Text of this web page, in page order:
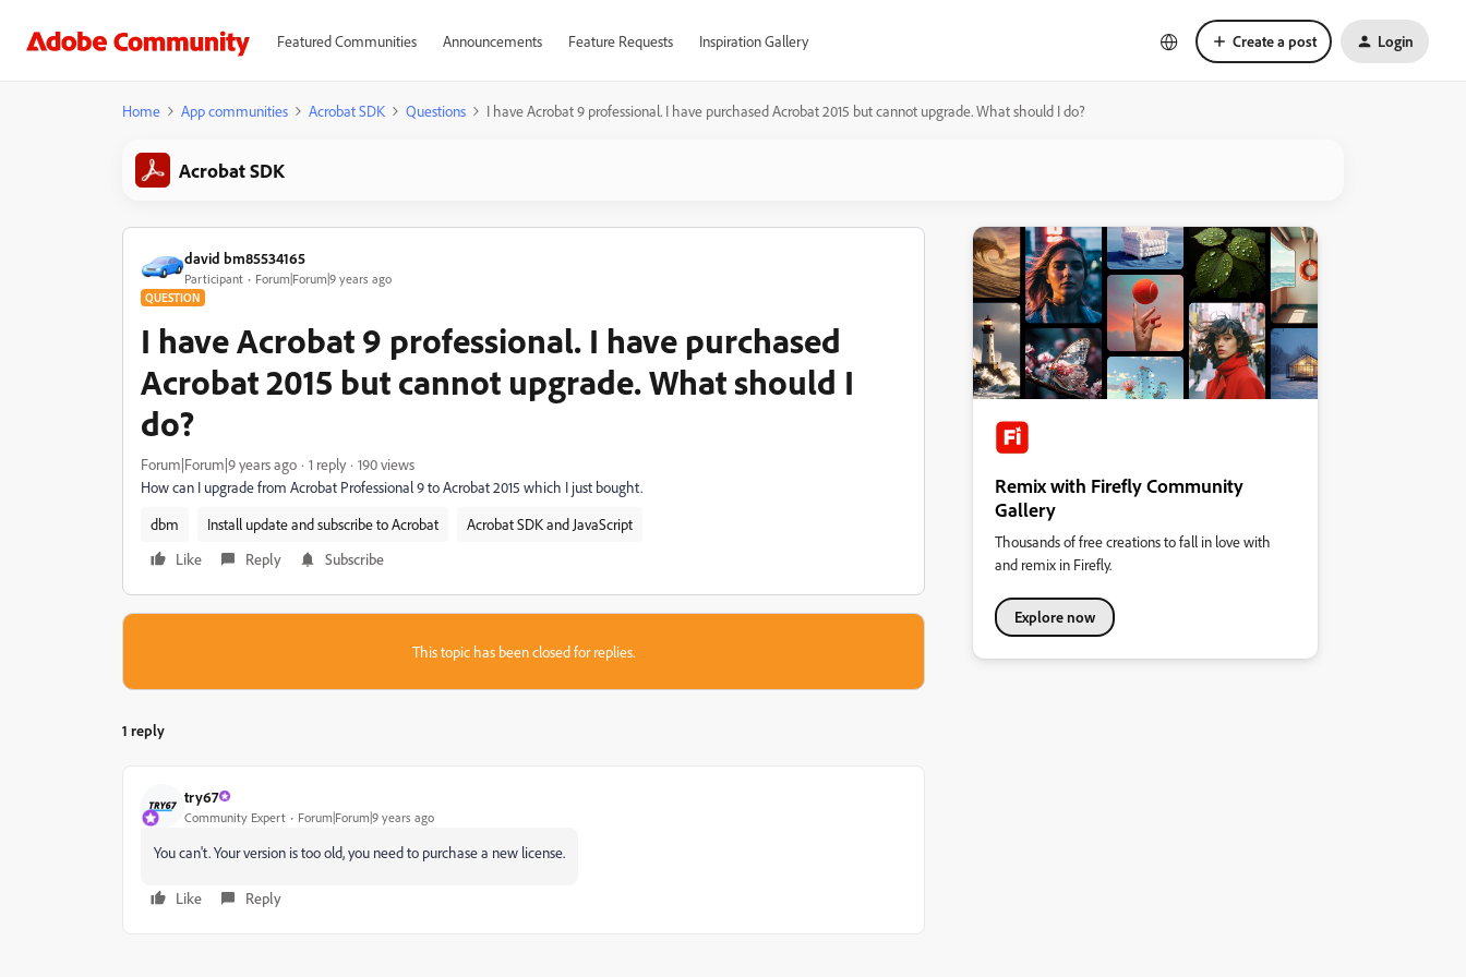
Featured Communities Announcements Feature Requests Inspiration Gallery Create a post Login
Home App communities Acrobat SDK Questions I have Acrobat 9 professional. I have purchased Acrobat 2015 but cannot upgrade. What should I do?
Acrobat SDK
david bm85534165
Participant Forum|Forum|9 years ago
QUESTION
I have Acrobat 9 professional. I have purchased
Acrobat 2015 but cannot upgrade. What should I
do?
Forum|Forum|9 years ago 1 reply
190 views
How can I upgrade from Acrobat Professional 9 to Acrobat 2015 which I just bought.
dbm
Install update and subscribe to Acrobat
Acrobat SDK and JavaScript
Like
Reply Subscribe
This topic has been closed for replies.
1 reply
try67
Community Expert Forum|Forum|9 years ago
You can't. Your version is too old, you need to purchase a new license.
Like Reply
Remix with Firefly Community
Gallery
Thousands of free creations to fall in love with
and remix in Firefly.
Explore now